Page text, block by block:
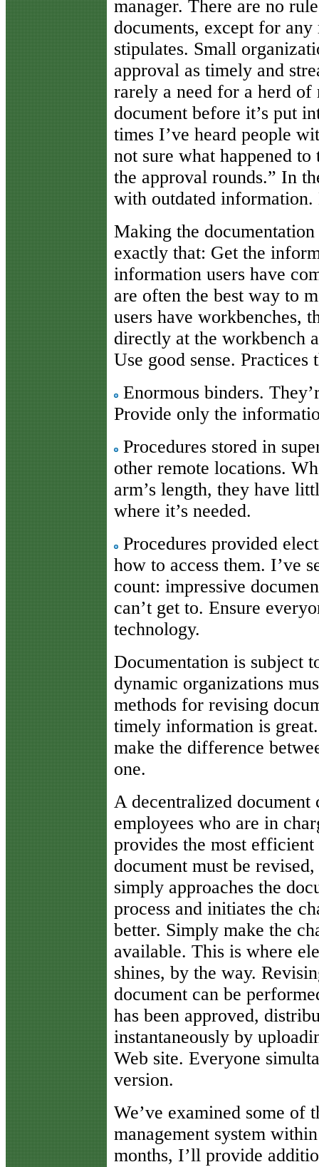
manager. There are no
documents, except for
stipulates. Small
approval as timely and
rarely a need for a herd of
document before it’s put
times I’ve heard people
not sure what happened
the approval rounds.” In
with outdated
Making the documentation
exactly that: Get the
information users have
are often the best way to
users have workbenches,
directly at the workbench
Use good sense. Practices
Enormous binders.
Provide only the
Procedures stored in
other remote locations.
arm’s length, they have
where it’s needed.
Procedures provided
how to access them. I’ve
count: impressive
can’t get to. Ensure
technology.
Documentation is subject
dynamic organizations
methods for revising
timely information is
make the difference
one.
A decentralized
employees who are in
provides the most
document must be
simply approaches the
process and initiates the
better. Simply make the
available. This is where
shines, by the way.
document can be
has been approved,
instantaneously by
Web site. Everyone
version.
We’ve examined some of
management system
months, I’ll provide